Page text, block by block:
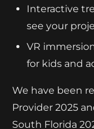
Interactive
see your
VR
for kids and
We have been
Provider 2025
South Florida